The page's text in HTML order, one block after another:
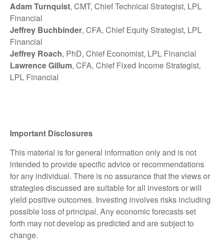
Adam Turnquist, CMT, Chief Technical Strategist, LPL
Financial
Jeffrey Buchbinder, CFA, Chief Equity Strategist, LPL
Financial
Jeffrey Roach, PhD, Chief Economist, LPL Financial
Lawrence Gillum, CFA, Chief Fixed Income Strategist,
LPL Financial
Important Disclosures
This material is for general information only and is not
intended to provide specific advice or recommendations
for any individual. There is no assurance that the views or
strategies discussed are suitable for all investors or will
yield positive outcomes. Investing involves risks including
possible loss of principal. Any economic forecasts set
forth may not develop as predicted and are subject to
change.